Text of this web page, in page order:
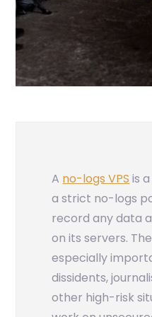
A no-logs VPS is
a strict no-logs
record any data
on its servers.
especially
dissidents,
other high-risk